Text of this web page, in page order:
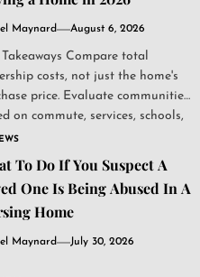
Maynard August 6, 2026
Takeaways Compare total
costs, not just the home's
price. Evaluate communities
on commute, services, schools,
To Do If You Suspect A
One Is Being Abused In A
Home
Maynard July 30, 2026